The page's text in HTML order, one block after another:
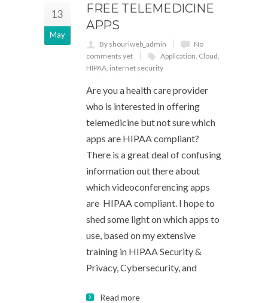
13
May
FREE TELEMEDICINE
APPS
By shouriweb_admin
No
comments yet
Application, Cloud,
HIPAA, internet security
Are you a health care provider
who is interested in offering
telemedicine but not sure which
apps are HIPAA compliant?
There is a great deal of confusing
information out there about
which videoconferencing apps
are HIPAA compliant. I hope to
shed some light on which apps to
use, based on my extensive
training in HIPAA Security &
Privacy, Cybersecurity, and
Read more